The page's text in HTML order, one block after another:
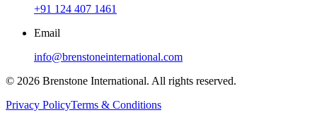
+91 124 407 1461
Email
info@brenstoneinternational.com
© 2026 Brenstone International. All rights reserved.
Privacy PolicyTerms & Conditions